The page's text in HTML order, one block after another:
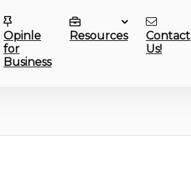
Opinle
for
Business
Resources
Contact
Us!